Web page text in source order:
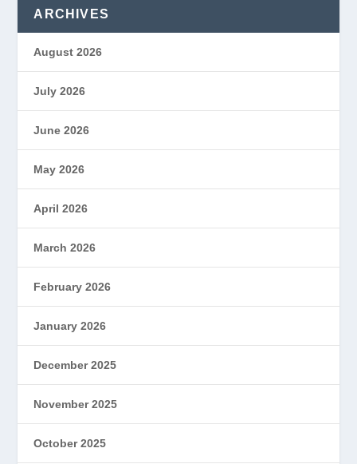
ARCHIVES
August 2026
July 2026
June 2026
May 2026
April 2026
March 2026
February 2026
January 2026
December 2025
November 2025
October 2025